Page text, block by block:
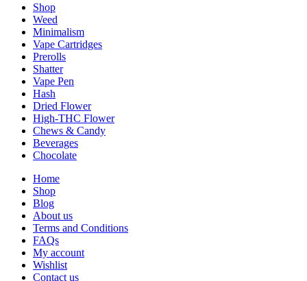
Shop
Weed
Minimalism
Vape Cartridges
Prerolls
Shatter
Vape Pen
Hash
Dried Flower
High-THC Flower
Chews & Candy
Beverages
Chocolate
Home
Shop
Blog
About us
Terms and Conditions
FAQs
My account
Wishlist
Contact us